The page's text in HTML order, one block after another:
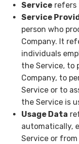
Servicerefers
Service
person who
Company. It
individuals
the Service, to
Company, to
Service or to
the Service is
Usage Data
automatically,
Service or